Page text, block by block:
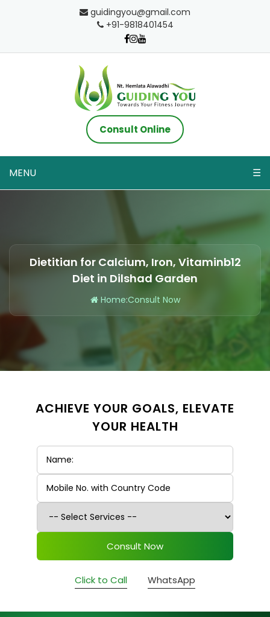
guidingyou@gmail.com
+91-9818401454
Consult Online
MENU ☰
Dietitian for Calcium, Iron, Vitaminb12
Diet in Dilshad Garden
Home:Consult Now
ACHIEVE YOUR GOALS, ELEVATE
YOUR HEALTH
Consult Now
Click to Call WhatsApp